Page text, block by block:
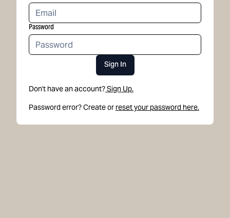
Password
Sign In
Don't have an account?Sign Up.
Password error? Create or reset your password here.